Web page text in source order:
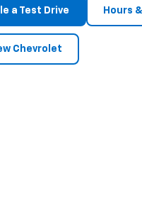
a Test Drive Hours
Chevrolet